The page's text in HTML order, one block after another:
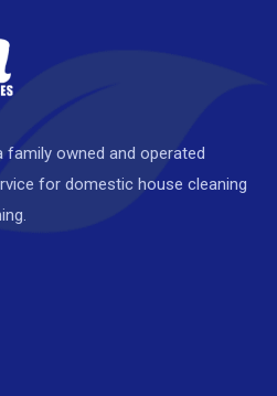
family owned and operated
for domestic house cleaning